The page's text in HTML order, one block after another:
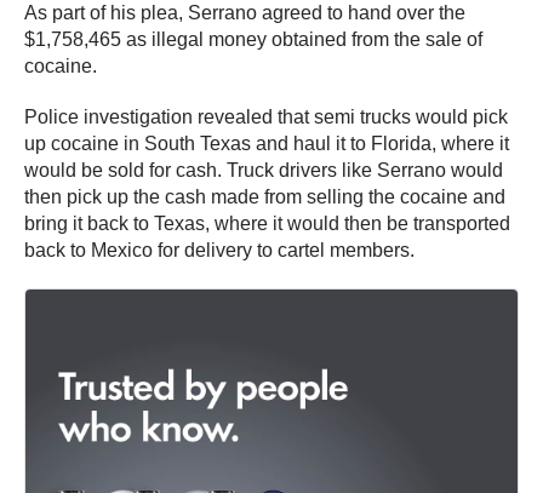
As part of his plea, Serrano agreed to hand over the
$1,758,465 as illegal money obtained from the sale of
cocaine.
Police investigation revealed that semi trucks would pick
up cocaine in South Texas and haul it to Florida, where it
would be sold for cash. Truck drivers like Serrano would
then pick up the cash made from selling the cocaine and
bring it back to Texas, where it would then be transported
back to Mexico for delivery to cartel members.